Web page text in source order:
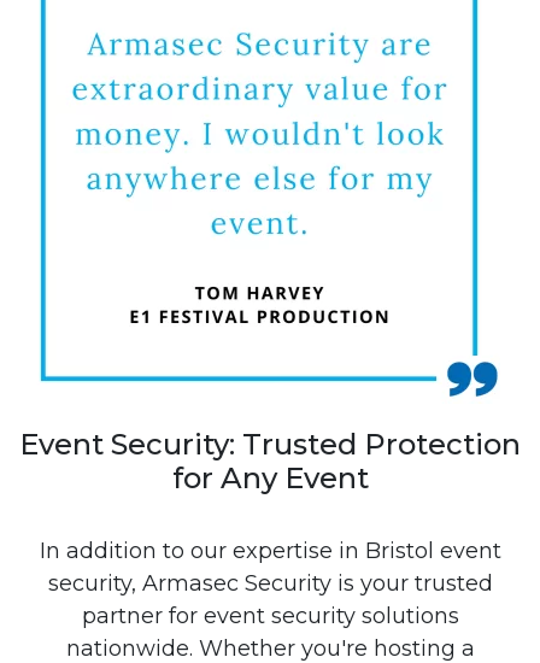
Event Security: Trusted Protection
for Any Event
In addition to our expertise in Bristol event
security, Armasec Security is your trusted
partner for event security solutions
nationwide. Whether you're hosting a